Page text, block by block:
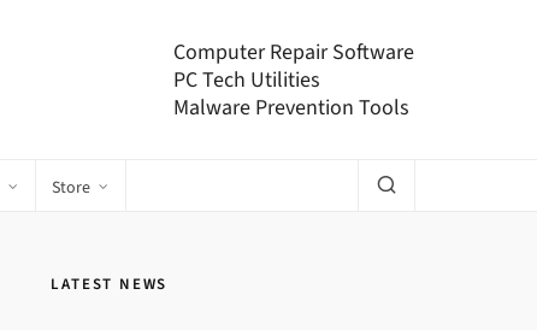
Computer Repair Software
PC Tech Utilities
Malware Prevention Tools
Store
LATEST NEWS